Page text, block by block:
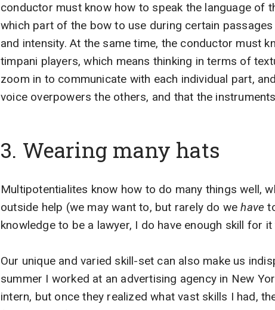
conductor must know how to speak the language of
which part of the bow to use during certain
and intensity. At the same time, the conductor must
timpani players, which means thinking in terms of
zoom in to communicate with each individual part,
voice overpowers the others, and that the
3. Wearing many hats
Multipotentialites know how to do many things well,
outside help (we may want to, but rarely do wehave
knowledge to be a lawyer, I do have enough skill for it
Our unique and varied skill-set can also make us
summer I worked at an advertising agency in New
intern, but once they realized what vast skills I had,